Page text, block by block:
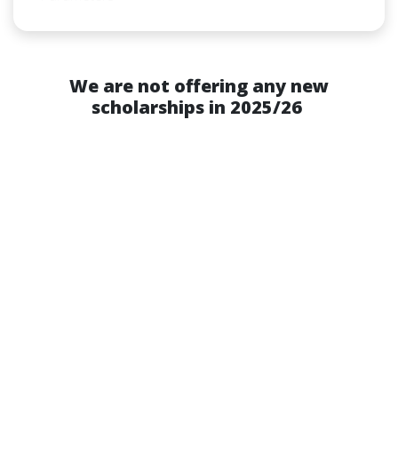
We are not offering any new
scholarships in 2025/26